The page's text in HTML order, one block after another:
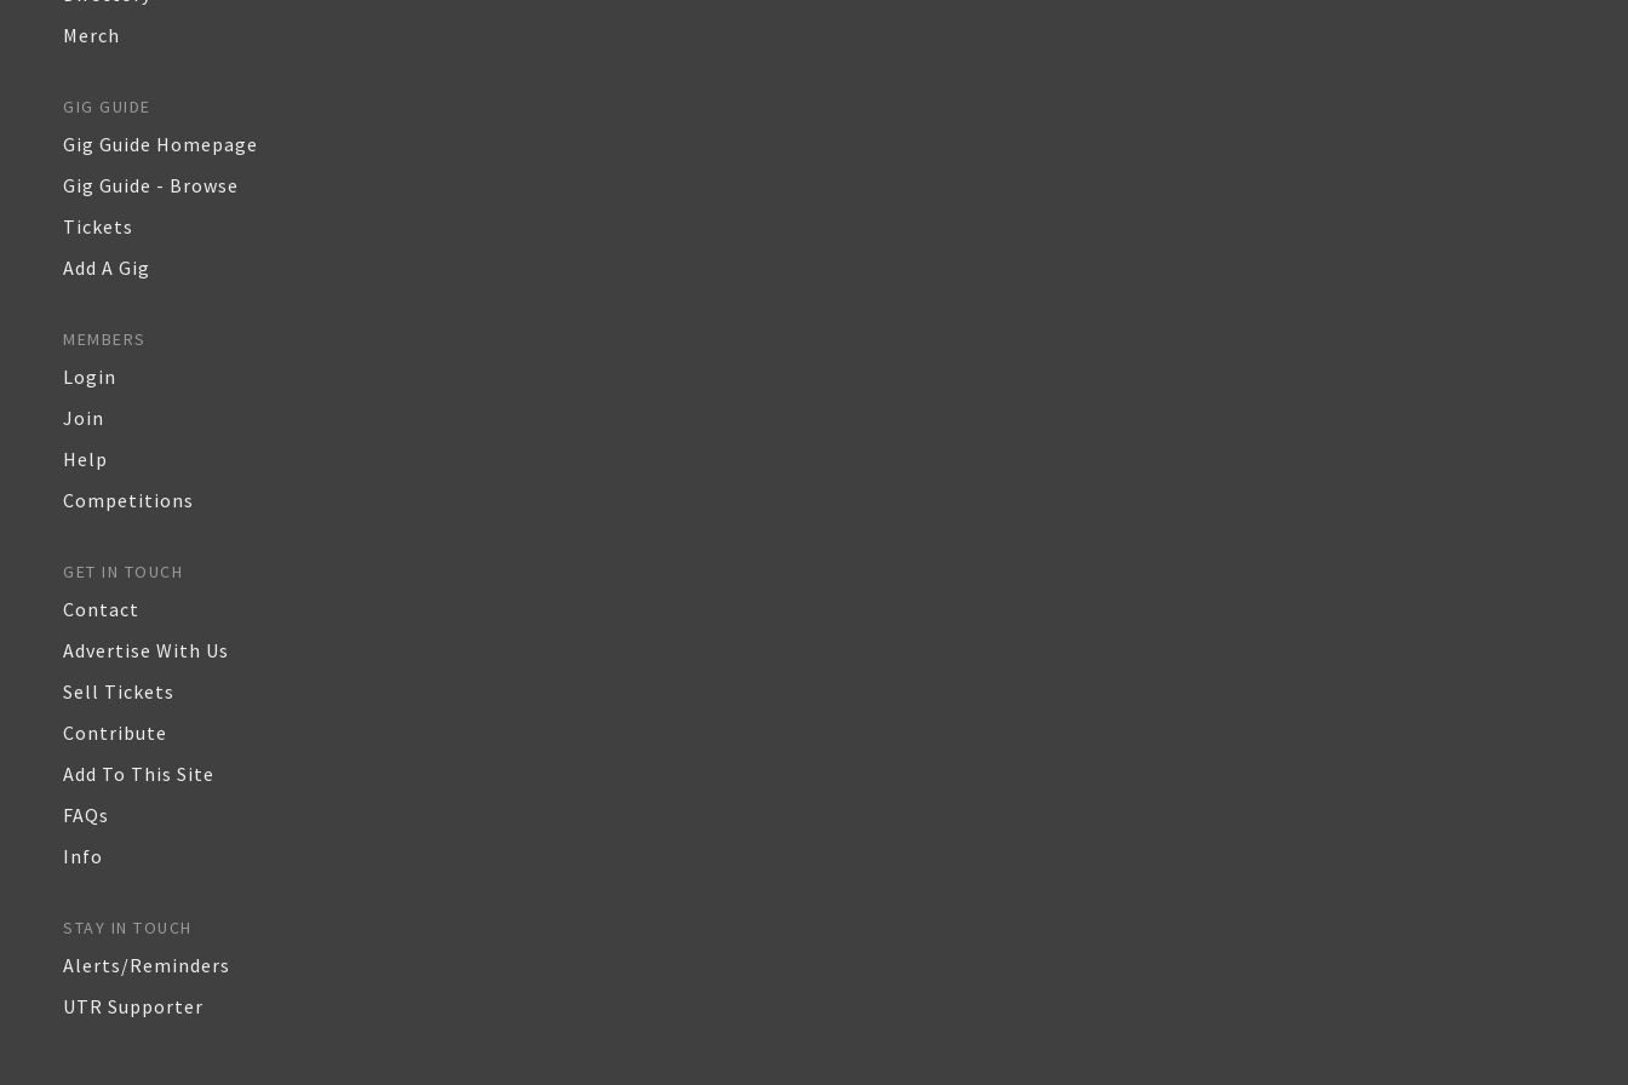
Merch
GIG GUIDE
Gig Guide Homepage
Gig Guide - Browse
Tickets
Add A Gig
MEMBERS
Login
Join
Help
Competitions
GET IN TOUCH
Contact
Advertise With Us
Sell Tickets
Contribute
Add To This Site
FAQs
Info
STAY IN TOUCH
Alerts/Reminders
UTR Supporter